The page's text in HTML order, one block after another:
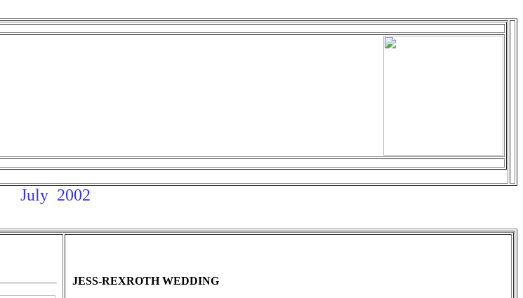
July 2002
JESS-REXROTH WEDDING